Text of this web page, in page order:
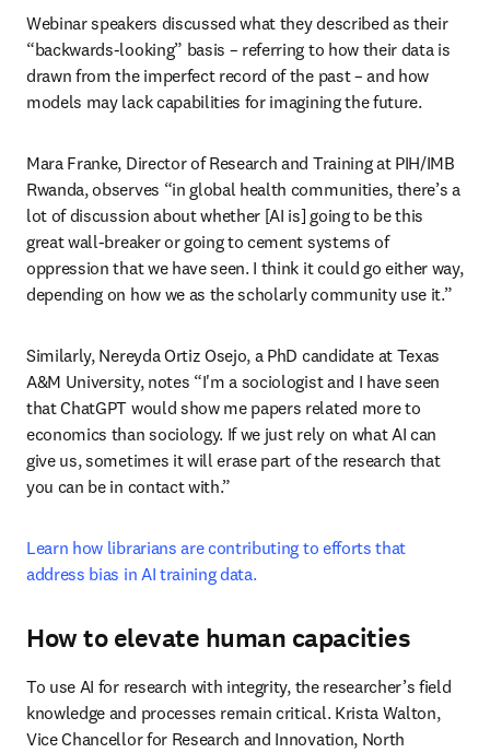
Webinar speakers discussed what they described as their
“backwards-looking” basis – referring to how their data is
drawn from the imperfect record of the past – and how
models may lack capabilities for imagining the future.
Mara Franke, Director of Research and Training at PIH/IMB
Rwanda, observes “in global health communities, there’s a
lot of discussion about whether [AI is] going to be this
great wall-breaker or going to cement systems of
oppression that we have seen. I think it could go either way,
depending on how we as the scholarly community use it.”
Similarly, Nereyda Ortiz Osejo, a PhD candidate at Texas
A&M University, notes “I'm a sociologist and I have seen
that ChatGPT would show me papers related more to
economics than sociology. If we just rely on what AI can
give us, sometimes it will erase part of the research that
you can be in contact with.”
Learn how librarians are contributing to efforts that
address bias in AI training data.
How to elevate human capacities
To use AI for research with integrity, the researcher’s field
knowledge and processes remain critical. Krista Walton,
Vice Chancellor for Research and Innovation, North